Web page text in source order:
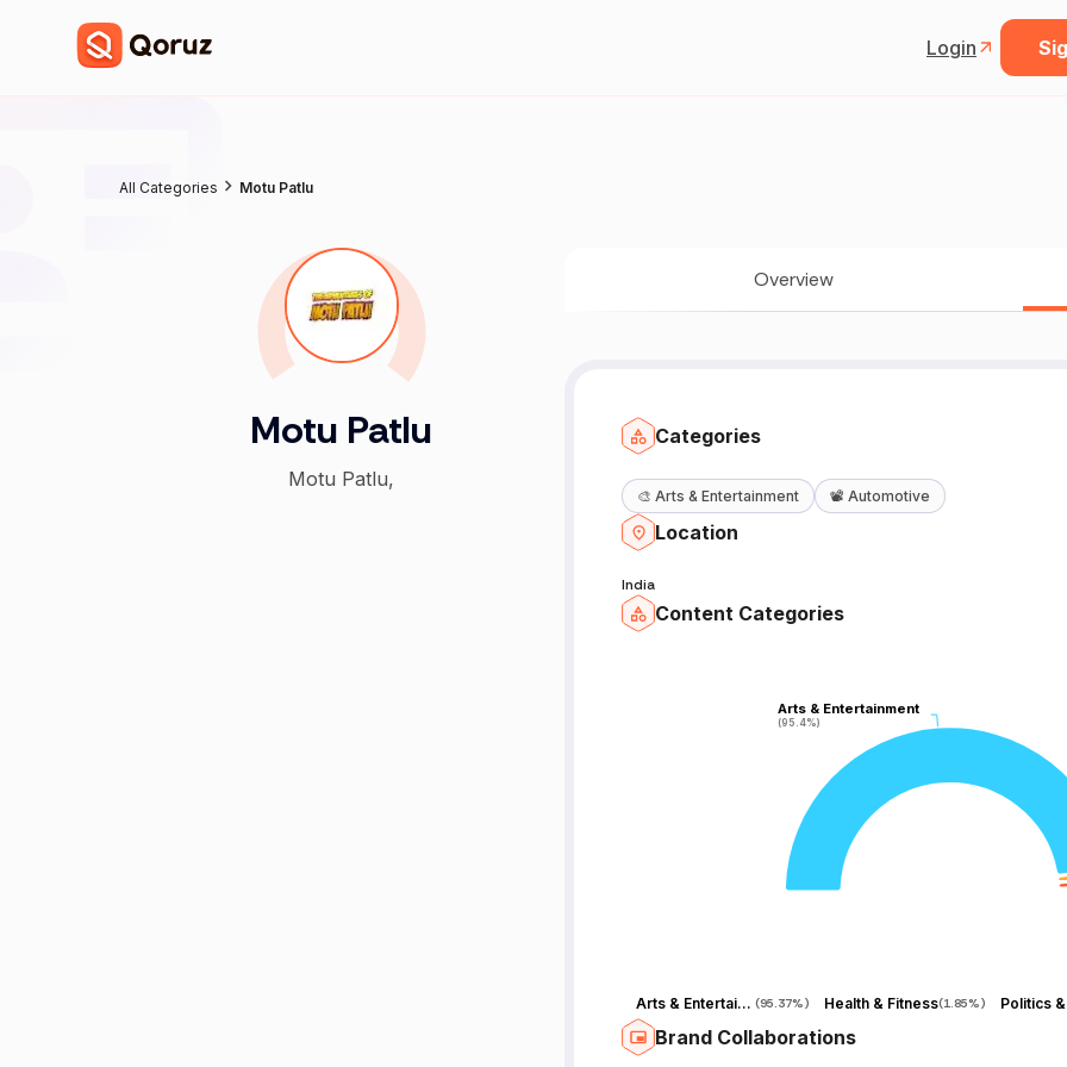
Login
All Categories Motu Patlu
Motu Patlu
Motu Patlu,
Overview
Categories
🎨 Arts & Entertainment 📽️ Automotive
Location
India
Content Categories
Arts & Entertainment
(95.4%)
Arts & Entertainment
(95.4%)
Arts & Entertainment (95.37%) Health & Fitness(1.85%)
Brand Collaborations